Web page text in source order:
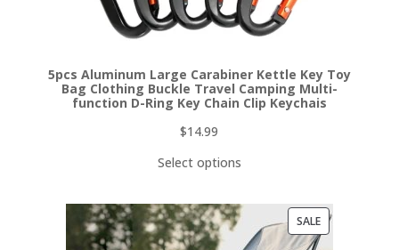
5pcs Aluminum Large Carabiner Kettle Key Toy
Bag Clothing Buckle Travel Camping Multi-
function D-Ring Key Chain Clip Keychais
$14.99
Select options
SALEPRODUCT
ON